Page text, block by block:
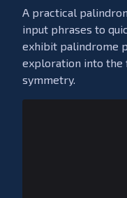
A practical
input phrases to
exhibit palindrome
exploration into the
symmetry.